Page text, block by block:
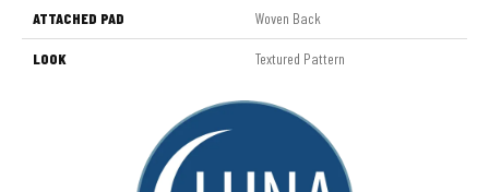
ATTACHED PAD Woven Back
LOOK Textured Pattern